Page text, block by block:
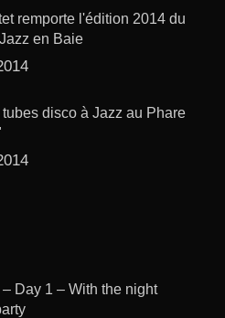
remporte l'édition 2014 du
en Baie
disco à Jazz au Phare
Day 1 – With the night